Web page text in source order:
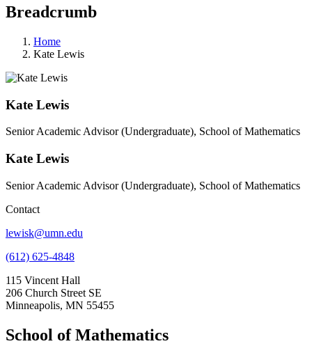
Breadcrumb
Home
Kate Lewis
Kate Lewis
Senior Academic Advisor (Undergraduate), School of Mathematics
Kate Lewis
Senior Academic Advisor (Undergraduate), School of Mathematics
Contact
lewisk@umn.edu
(612) 625-4848
115 Vincent Hall
206 Church Street SE
Minneapolis, MN 55455
School of Mathematics